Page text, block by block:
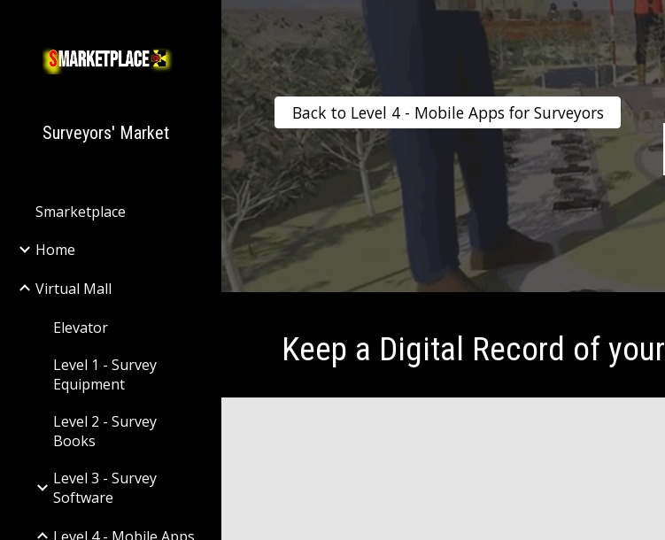
Skip to main content
Surveyors' Market
Smarketplace
Home
Virtual Mall
Elevator
Level 1 - Survey
Equipment
Level 2 - Survey
Books
Level 3 - Survey
Software
Level 4 - Mobile Apps
Back to Level 4 - Mobile Apps for Surveyors
Keep a Digital Record of